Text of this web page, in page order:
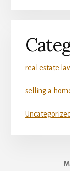
real estate
selling a
Uncategorized